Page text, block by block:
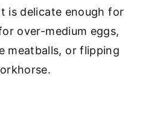
is delicate enough for
over-medium eggs,
meatballs, or flipping